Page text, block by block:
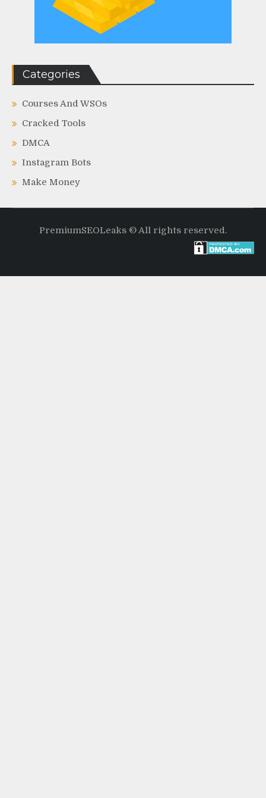
Categories
Courses And WSOs
Cracked Tools
DMCA
Instagram Bots
Make Money
PremiumSEOLeaks © All rights reserved.